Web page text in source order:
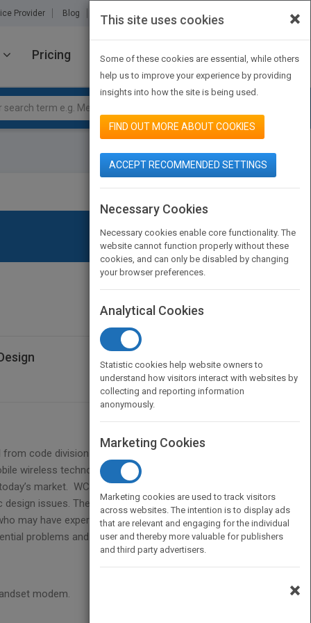
Provider Blog About Us Contact Us
Pricing JOIN PUBMATCH SIGN IN
code division multiple access (CDMA) is
wireless technology offering much higher data
market. WCDMA is a relatively new
issues. The proposed book will discuss
may have experience of GSM but none of
problems and solutions faced by by an
modem.
×
This site uses cookies
Some of these cookies are essential, while others
help us to improve your experience by providing
insights into how the site is being used.
FIND OUT MORE ABOUT COOKIES
ACCEPT RECOMMENDED SETTINGS
Necessary Cookies
Necessary cookies enable core functionality. The
website cannot function properly without these
cookies, and can only be disabled by changing
your browser preferences.
Analytical Cookies
Statistic cookies help website owners to
understand how visitors interact with websites by
collecting and reporting information
anonymously.
Marketing Cookies
Marketing cookies are used to track visitors
across websites. The intention is to display ads
that are relevant and engaging for the individual
user and thereby more valuable for publishers
and third party advertisers.
×